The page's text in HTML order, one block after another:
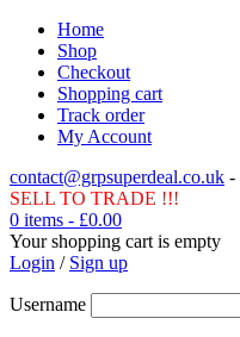
Home
Shop
Checkout
Shopping cart
Track order
My Account
contact@grpsuperdeal.co.uk -
SELL TO TRADE !!!
0 items - £0.00
Your shopping cart is empty
Login / Sign up
Username